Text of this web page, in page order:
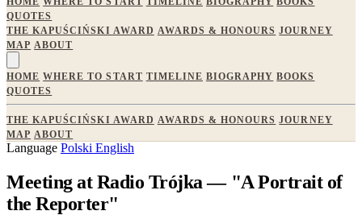
QUOTES
THE KAPUŚCIŃSKI AWARD AWARDS & HONOURS JOURNEY
MAP ABOUT
HOME WHERE TO START TIMELINE BIOGRAPHY BOOKS
QUOTES
THE KAPUŚCIŃSKI AWARD AWARDS & HONOURS JOURNEY
MAP ABOUT
Language Polski English
Meeting at Radio Trójka — "A Portrait of
the Reporter"